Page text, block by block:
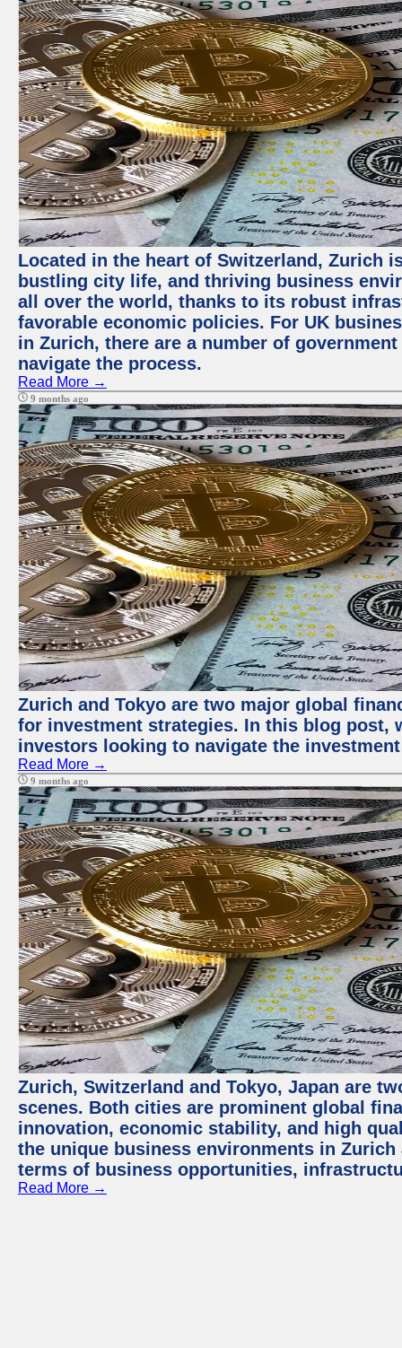
Located in the heart of Switzerland, Zurich
bustling city life, and thriving business
all over the world, thanks to its robust
favorable economic policies. For UK
in Zurich, there are a number of
navigate the process.
Read More →
9 months ago
Zurich and Tokyo are two major global
for investment strategies. In this blog post,
investors looking to navigate the
Read More →
9 months ago
Zurich, Switzerland and Tokyo, Japan are
scenes. Both cities are prominent global
innovation, economic stability, and high
the unique business environments in
terms of business opportunities,
Read More →